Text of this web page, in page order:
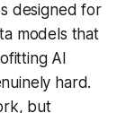
designed for
models that
AI
hard.
but